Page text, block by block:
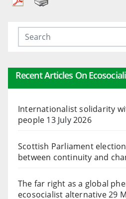
Recent Articles On
Internationalist solidarity
people 13 July 2026
Scottish Parliament
between continuity and
The far right as a global
ecosocialist alternative29